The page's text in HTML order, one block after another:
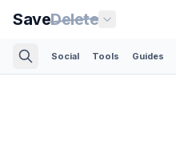
SaveDelete
Social Tools Guides